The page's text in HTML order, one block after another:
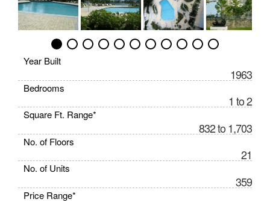
Year Built
1963
Bedrooms
1 to 2
Square Ft. Range*
832 to 1,703
No. of Floors
21
No. of Units
359
Price Range*